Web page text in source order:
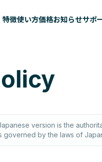
特徴使い方価格お知らせサポ
version is the
governed by the laws of